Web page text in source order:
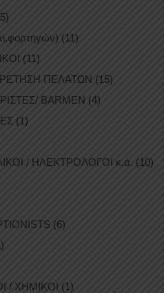
(11)
(11)
ΠΕΛΑΤΩΝ (15)
BARMEN (4)
(1)
/ ΗΛΕΚΤΡΟΛΟΓΟΙ κ.ά. (10)
(6)
/ ΧΗΜΙΚΟΙ (1)